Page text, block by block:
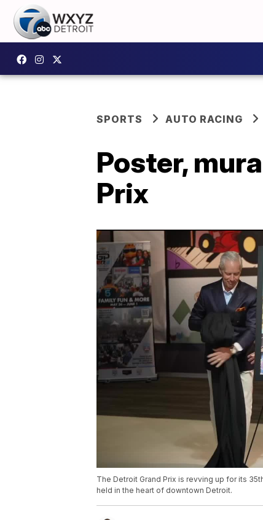
SPORTS AUTO RACING
Poster,
Prix
The Detroit Grand Prix is revving up for its
held in the heart of downtown Detroit.